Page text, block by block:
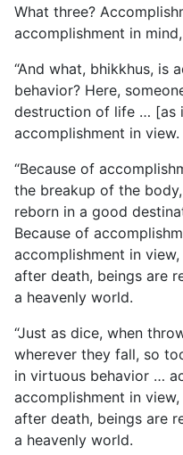
What three?
accomplishment in
“And what, bhikkhus, is
behavior? Here,
destruction of life … [as
accomplishment in view.
“Because of
the breakup of the
reborn in a good
Because of
accomplishment in
after death, beings are
a heavenly world.
“Just as dice, when
wherever they fall, so
in virtuous behavior …
accomplishment in
after death, beings are
a heavenly world.